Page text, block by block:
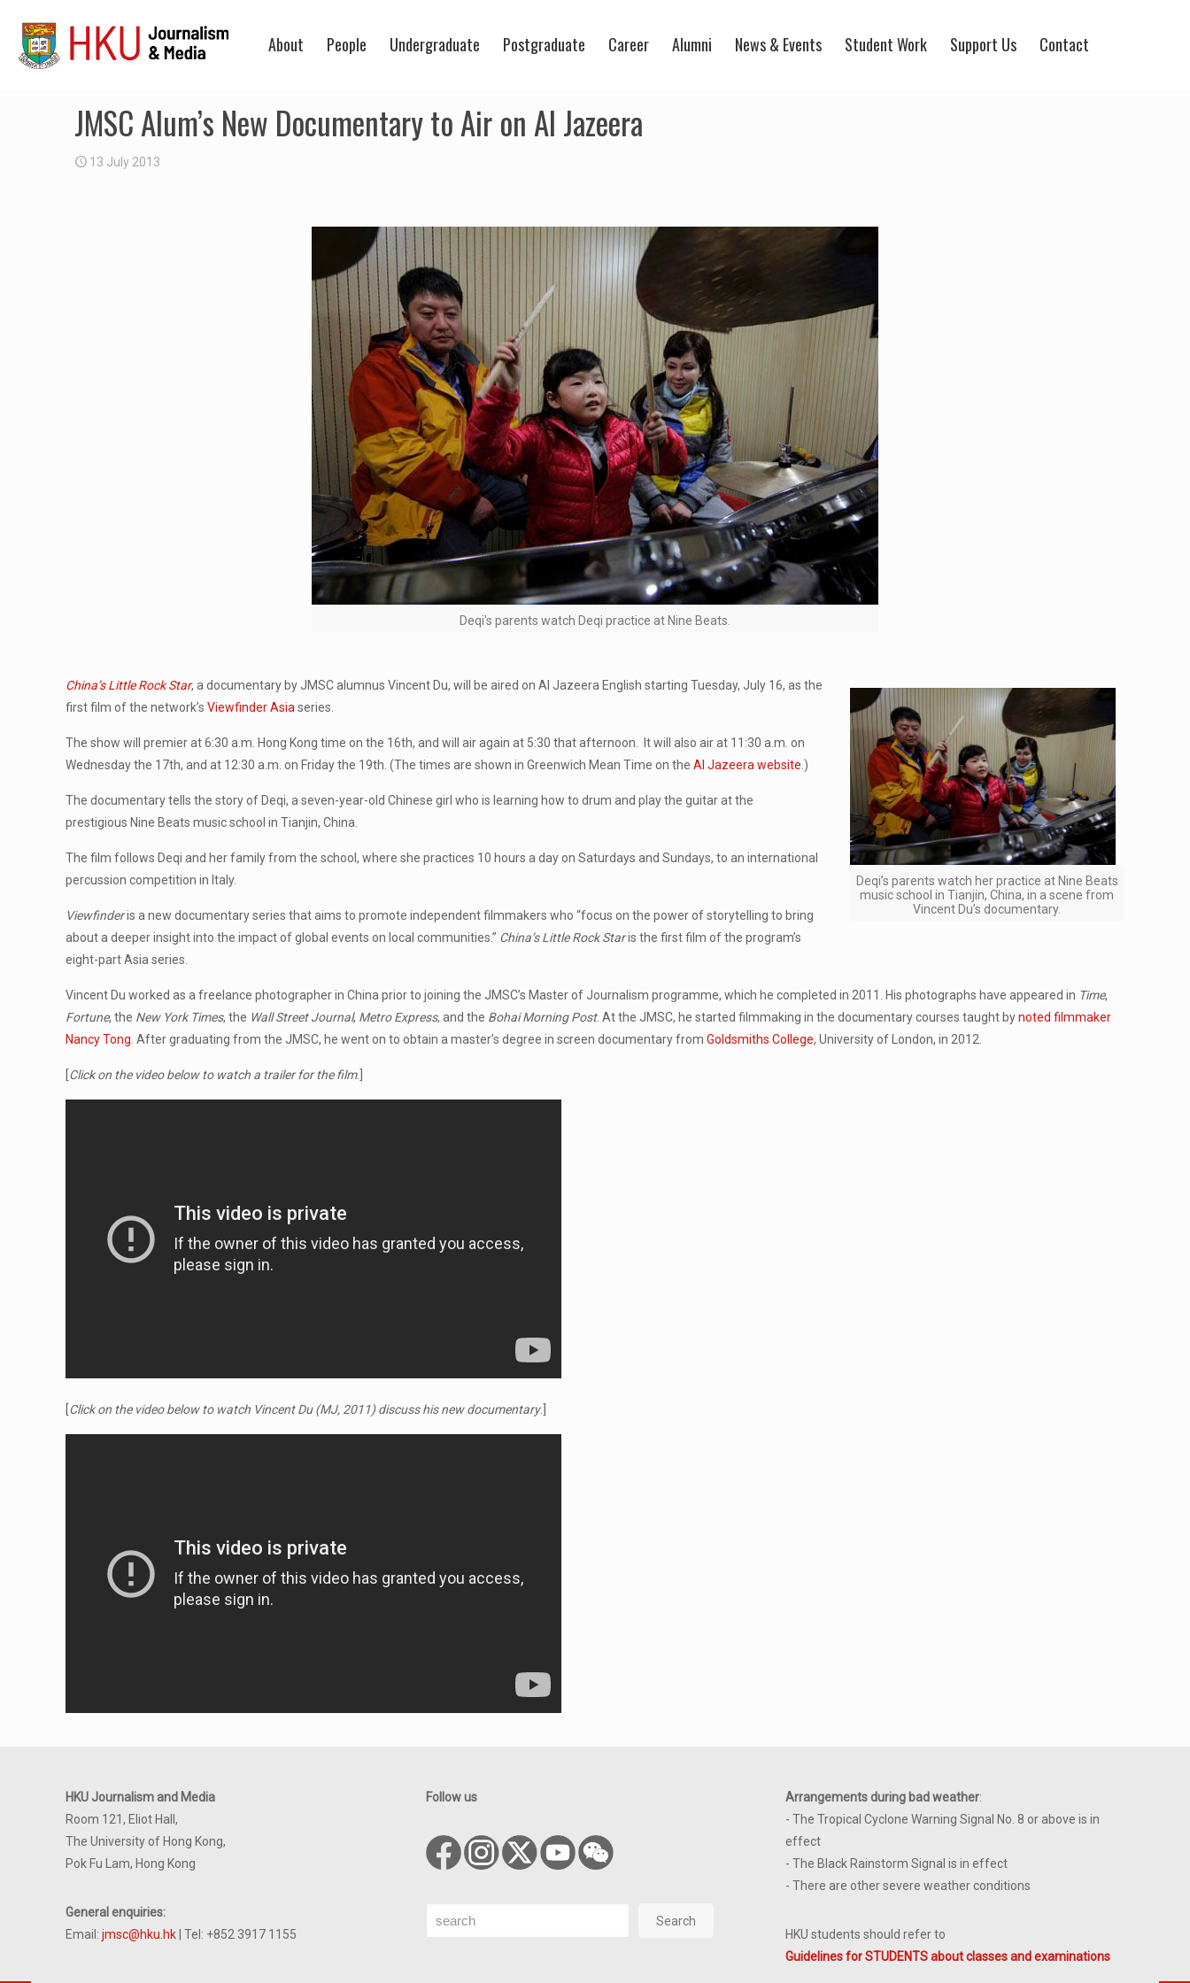
About People Undergraduate Postgraduate Career Alumni News & Events Student Work Support Us Contact
JMSC Alum’s New Documentary to Air on Al Jazeera
13 July 2013
Deqi's parents watch Deqi practice at Nine Beats.
Deqi’s parents watch her practice at Nine Beats
music school in Tianjin, China, in a scene from
Vincent Du’s documentary.
China’s Little Rock Star, a documentary by JMSC alumnus Vincent Du, will be aired on Al Jazeera English starting Tuesday, July 16, as the
first film of the network’sViewfinder Asia series.
The show will premier at 6:30 a.m. Hong Kong time on the 16th, and will air again at 5:30 that afternoon. It will also air at 11:30 a.m. on
Wednesday the 17th, and at 12:30 a.m. on Friday the 19th. (The times are shown in Greenwich Mean Time on theAl Jazeera website .)
The documentary tells the story of Deqi, a seven-year-old Chinese girl who is learning how to drum and play the guitar at the
prestigious Nine Beats music school in Tianjin, China.
The film follows Deqi and her family from the school, where she practices 10 hours a day on Saturdays and Sundays, to an international
percussion competition in Italy.
Viewfinderis a new documentary series that aims to promote independent filmmakers who “focus on the power of storytelling to bring
about a deeper insight into the impact of global events on local communities.” China’s Little Rock Staris the first film of the program’s
eight-part Asia series.
Vincent Du worked as a freelance photographer in China prior to joining the JMSC’s Master of Journalism programme, which he completed in 2011. His photographs have appeared in Time,
Fortune, the New York Times, the Wall Street Journal, Metro Express, and the Bohai Morning Post. At the JMSC, he started filmmaking in the documentary courses taught bynoted filmmaker
Nancy Tong . After graduating from the JMSC, he went on to obtain a master’s degree in screen documentary fromGoldsmiths College, University of London, in 2012.
Click on the video below to watch a trailer for the film.]
Click on the video below to watch Vincent Du (MJ, 2011) discuss his new documentary.]
HKU Journalism and Media
Room 121, Eliot Hall,
The University of Hong Kong,
Pok Fu Lam, Hong Kong
General enquiries:
Email: jmsc@hku.hk | Tel: +852 3917 1155
Follow us
Search Search
Arrangements during bad weather:
- The Tropical Cyclone Warning Signal No. 8 or above is in
effect
- The Black Rainstorm Signal is in effect
- There are other severe weather conditions
HKU students should refer to
Guidelines for STUDENTS about classes and examinations